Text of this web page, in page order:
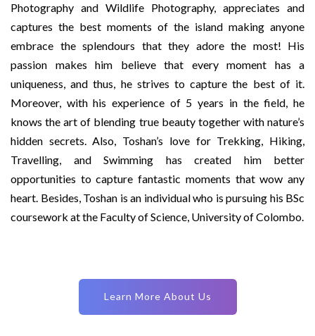
Photography and Wildlife Photography, appreciates and
captures the best moments of the island making anyone
embrace the splendours that they adore the most! His
passion makes him believe that every moment has a
uniqueness, and thus, he strives to capture the best of it.
Moreover, with his experience of 5 years in the field, he
knows the art of blending true beauty together with nature’s
hidden secrets. Also, Toshan’s love for Trekking, Hiking,
Travelling, and Swimming has created him better
opportunities to capture fantastic moments that wow any
heart. Besides, Toshan is an individual who is pursuing his BSc
coursework at the Faculty of Science, University of Colombo.
Learn More About Us